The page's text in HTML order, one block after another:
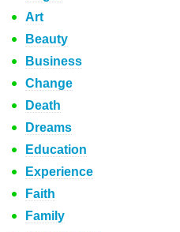
Art
Beauty
Business
Change
Death
Dreams
Education
Experience
Faith
Family